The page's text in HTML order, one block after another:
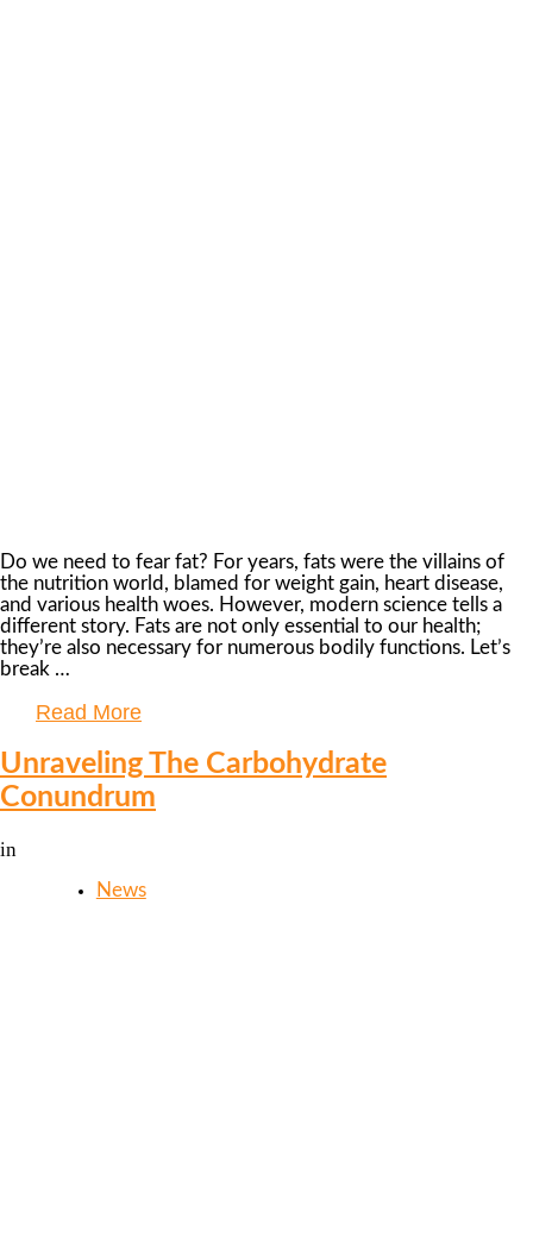
Do we need to fear fat? For years, fats were the villains of
the nutrition world, blamed for weight gain, heart disease,
and various health woes. However, modern science tells a
different story. Fats are not only essential to our health;
they’re also necessary for numerous bodily functions. Let’s
break …
Read More
Unraveling The Carbohydrate
Conundrum
in
News